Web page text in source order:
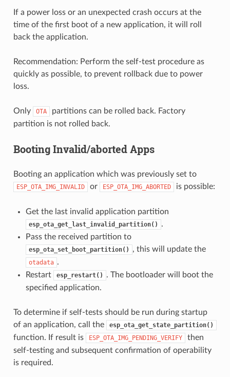
If a power loss or an unexpected crash occurs at the
time of the first boot of a new application, it will roll
back the application.
Recommendation: Perform the self-test procedure as
quickly as possible, to prevent rollback due to power
loss.
Only OTA
partitions can be rolled back. Factory
partition is not rolled back.
Booting Invalid/aborted Apps
Booting an application which was previously set to
ESP_OTA_IMG_INVALID or ESP_OTA_IMG_ABORTED is possible:
Get the last invalid application partition
esp_ota_get_last_invalid_partition()
.
Pass the received partition to
esp_ota_set_boot_partition() , this will update the
otadata .
Restart
esp_restart()
. The bootloader will boot the
specified application.
To determine if self-tests should be run during startup
of an application, call the
esp_ota_get_state_partition()
function. If result is ESP_OTA_IMG_PENDING_VERIFY
then
self-testing and subsequent confirmation of operability
is required.